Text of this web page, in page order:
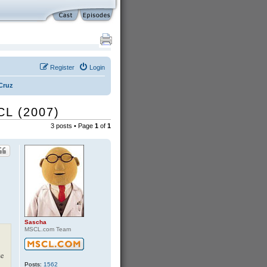
Login
Register
(2007)
3 posts • Page 1of 1
Sascha
MSCL.com Team
Posts: 1562